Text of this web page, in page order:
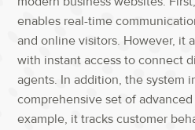
enables real-time
and online visitors. However, it
with instant access to connect
agents. In addition, the system
comprehensive set of
example, it tracks customer